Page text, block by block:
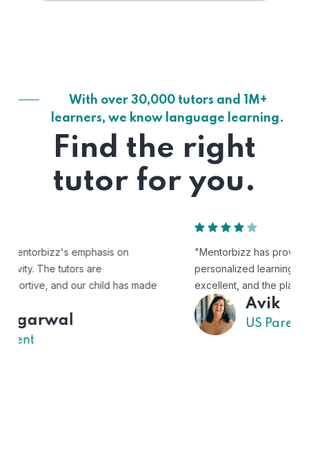
With over 30,000 tutors and 1M+
learners, we know language learning.
Find the right
tutor for you.
"Mentorbizz has provided our child with a flexible and
personalized learning experience. The tutors are
excellent, and the platform is easy to use."